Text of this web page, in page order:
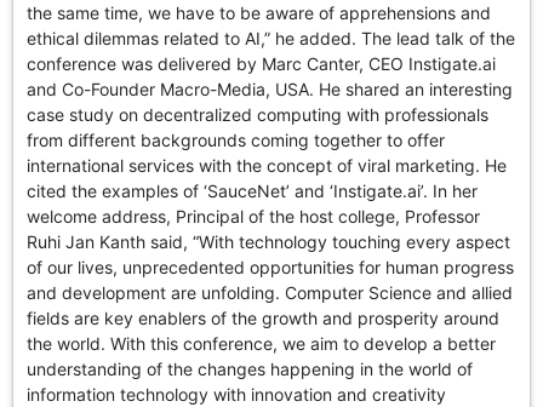
the same time, we have to be aware of apprehensions and
ethical dilemmas related to AI,” he added. The lead talk of the
conference was delivered by Marc Canter, CEO Instigate.ai
and Co-Founder Macro-Media, USA. He shared an interesting
case study on decentralized computing with professionals
from different backgrounds coming together to offer
international services with the concept of viral marketing. He
cited the examples of ‘SauceNet’ and ‘Instigate.ai’. In her
welcome address, Principal of the host college, Professor
Ruhi Jan Kanth said, “With technology touching every aspect
of our lives, unprecedented opportunities for human progress
and development are unfolding. Computer Science and allied
fields are key enablers of the growth and prosperity around
the world. With this conference, we aim to develop a better
understanding of the changes happening in the world of
information technology with innovation and creativity